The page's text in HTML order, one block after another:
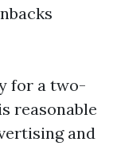
for a two-
reasonable
and